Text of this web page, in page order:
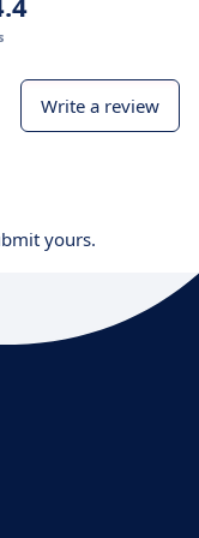
Write a review
yours.